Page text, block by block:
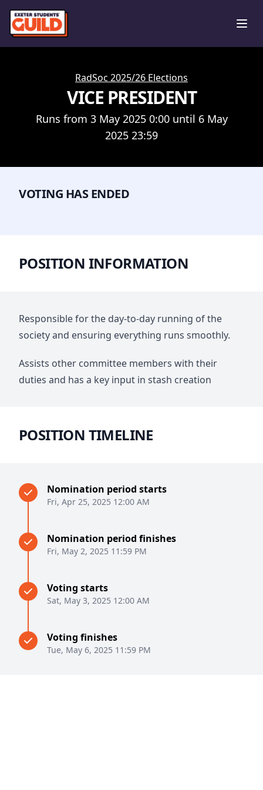
RadSoc 2025/26 Elections
VICE PRESIDENT
Runs from 3 May 2025 0:00 until 6 May
2025 23:59
VOTING HAS ENDED
POSITION INFORMATION
Responsible for the day-to-day running of the
society and ensuring everything runs smoothly.
Assists other committee members with their
duties and has a key input in stash creation
POSITION TIMELINE
Nomination period starts
Fri, Apr 25, 2025 12:00 AM
Nomination period finishes
Fri, May 2, 2025 11:59 PM
Voting starts
Sat, May 3, 2025 12:00 AM
Voting finishes
Tue, May 6, 2025 11:59 PM